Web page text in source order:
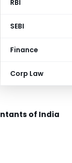
RBI
SEBI
Finance
Corp Law
of India